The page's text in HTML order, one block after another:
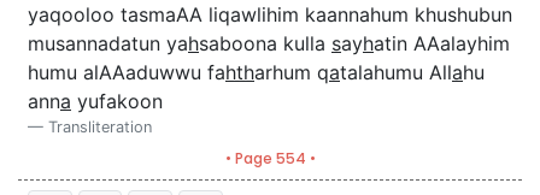
yaqooloo tasmaAA liqawlihim kaannahum khushubun
musannadatun yahsaboona kulla sayhatin AAalayhim
humu alAAaduwwu fahtharhum qatalahumu Allahu
anna yufakoon
Transliteration
• Page 554 •